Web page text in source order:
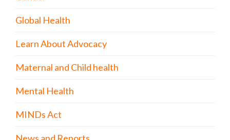
Global Health
Learn About Advocacy
Maternal and Child health
Mental Health
MINDs Act
News and Reports